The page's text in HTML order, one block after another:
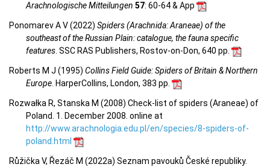
Arachnologische Mitteilungen 57: 60-64 & App
Ponomarev A V (2022) Spiders (Arachnida: Araneae) of the
southeast of the Russian Plain: catalogue, the fauna specific
features. SSC RAS Publishers, Rostov-on-Don, 640 pp.
Roberts M J (1995) Collins Field Guide: Spiders of Britain & Northern
Europe. HarperCollins, London, 383 pp.
Rozwałka R, Stanska M (2008) Check-list of spiders (Araneae) of
Poland. 1. December 2008. online at
http://www.arachnologia.edu.pl/en/species/8-spiders-of-
poland.html
Růžička V, Řezáč M (2022a) Seznam pavouků České republiky.